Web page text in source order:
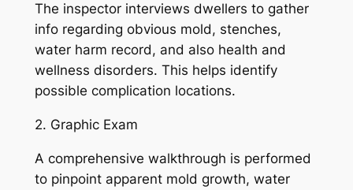
The inspector interviews dwellers to gather
info regarding obvious mold, stenches,
water harm record, and also health and
wellness disorders. This helps identify
possible complication locations.
2. Graphic Exam
A comprehensive walkthrough is performed
to pinpoint apparent mold growth, water